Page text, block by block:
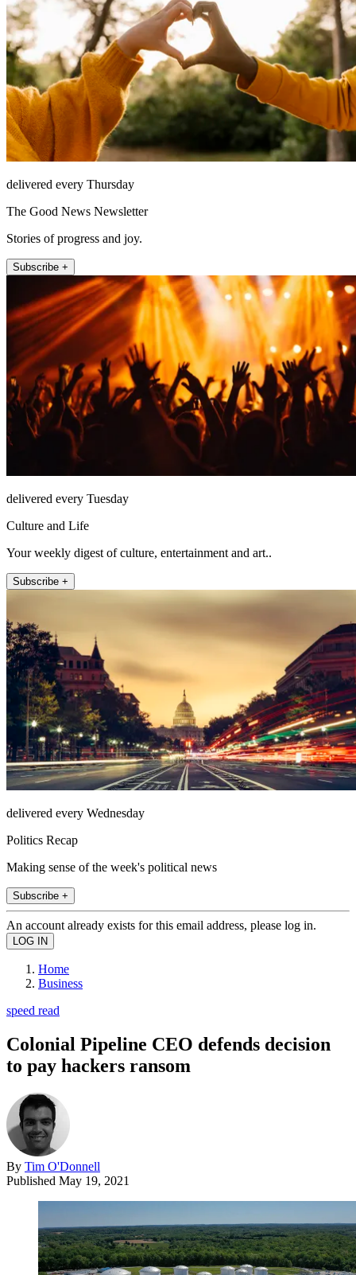
delivered every Thursday
The Good News Newsletter
Stories of progress and joy.
Subscribe +
delivered every Tuesday
Culture and Life
Your weekly digest of culture, entertainment and art..
Subscribe +
delivered every Wednesday
Politics Recap
Making sense of the week's political news
Subscribe +
An account already exists for this email address, please log in.
Home
Business
speed read
Colonial Pipeline CEO defends decision
to pay hackers ransom
By Tim O'Donnell
Published May 19, 2021